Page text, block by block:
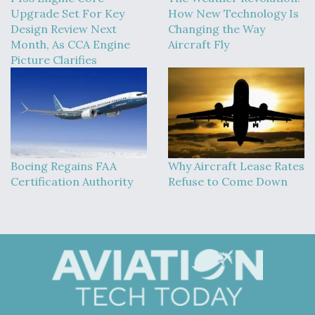
Upgrade Set For Key
Design Review Next
Month, As CCA Engine
Picture Clarifies
How New Technology Is
Changing the Way
Aircraft Fly
Boeing Regains FAA
Certification Authority
Why Aircraft Lease Rates
Refuse to Come Down